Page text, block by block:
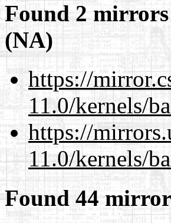
Found 2
(NA)
https://
11.0/kernels/
https://
11.0/kernels/
Found 44